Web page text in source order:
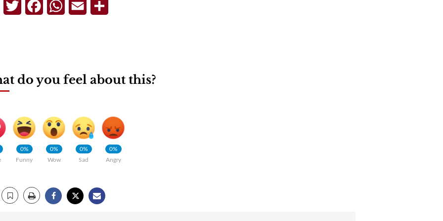
TelegramTwitterFacebookWhatsApp
Email
do you feel about this?
0%
Funny
0%
Wow
0%
Sad
0%
Angry